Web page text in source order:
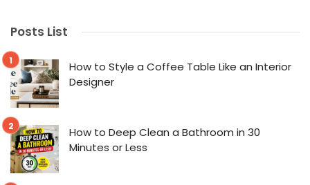
Posts List
How to Style a Coffee Table Like an Interior
Designer
How to Deep Clean a Bathroom in 30
Minutes or Less